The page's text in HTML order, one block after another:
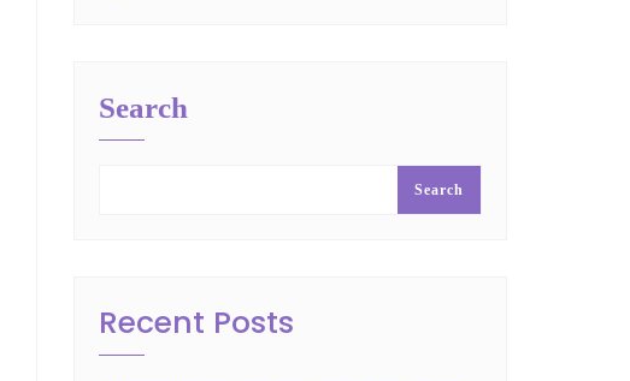
Search
Search
Recent Posts